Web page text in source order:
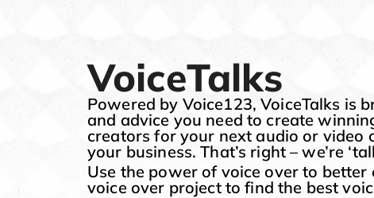
VoiceTalks
Powered by Voice123, VoiceTalks is
and advice you need to create
creators for your next audio or video
your business. That’s right – we’re
Use the power of voice over to better
voice over project to find the best